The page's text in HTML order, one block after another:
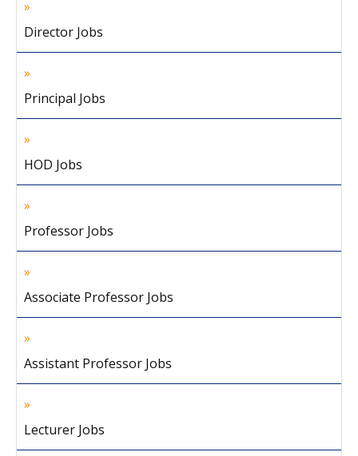
Director Jobs
Principal Jobs
HOD Jobs
Professor Jobs
Associate Professor Jobs
Assistant Professor Jobs
Lecturer Jobs